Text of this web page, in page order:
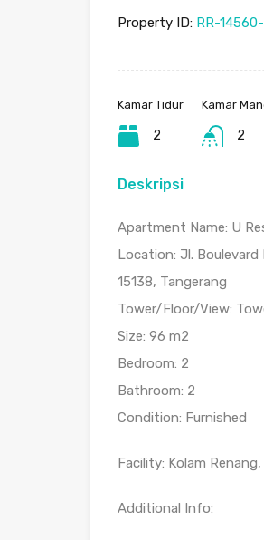
Property ID: RR-
Kamar Tidur
2
Kamar
2
Deskripsi
Apartment Name: U
Location: Jl. Boulevard
15138, Tangerang
Tower/Floor/View:
Size: 96 m2
Bedroom: 2
Bathroom: 2
Condition: Furnished
Facility: Kolam
Additional Info: